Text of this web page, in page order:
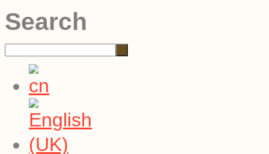
Search